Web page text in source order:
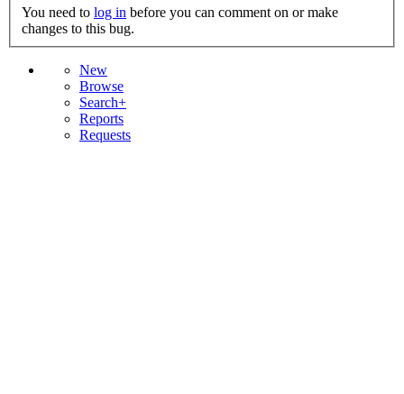
You need to log in
changes to this bug.
New
Browse
Search+
Reports
Requests